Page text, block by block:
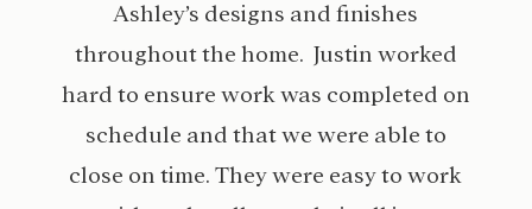
Ashley’s designs and finishes
throughout the home. Justin worked
hard to ensure work was completed on
schedule and that we were able to
close on time. They were easy to work